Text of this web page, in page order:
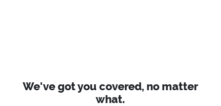
We've got you covered, no matter
what.